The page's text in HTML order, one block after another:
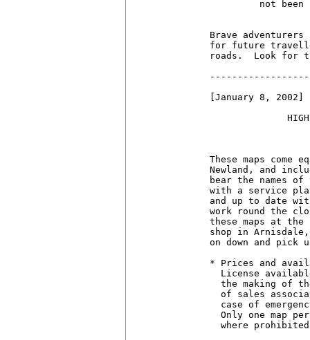
not been
Brave
for future
roads.  Look for
[January 8, 2002]
These maps come
Newland, and
bear the names of
with a service
and up to date
work round the
these maps at
shop in
on down and pick
* Prices and
License
the making of
of sales
case of
Only one map
where